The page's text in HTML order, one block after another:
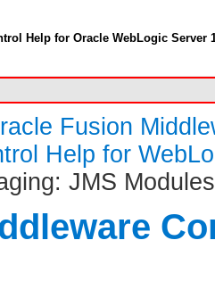
Help for Oracle WebLogic Server
Fusion
Help for
JMS Modules